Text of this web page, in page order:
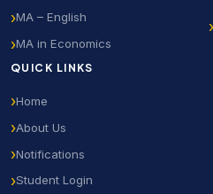
MA – English
MA in Economics
QUICK LINKS
Home
About Us
Notifications
Student Login